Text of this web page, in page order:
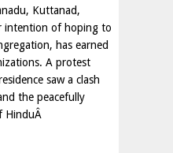
Kuttanad,
intention of hoping to
has earned
A protest
saw a clash
the peacefully
HinduÂ